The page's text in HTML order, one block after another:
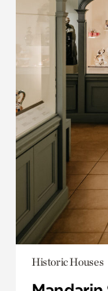
Historic Houses